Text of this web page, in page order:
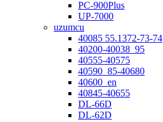
PC-900Plus
UP-7000
uzumcu
40085 55.1372-73-74
40200-40038_95
40555-40575
40590_85-40680
40600_en
40845-40655
DL-66D
DL-62D